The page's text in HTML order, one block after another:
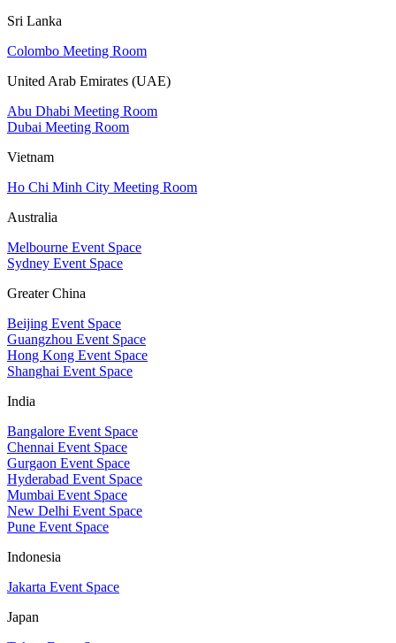
Sri Lanka
Colombo Meeting Room
United Arab Emirates (UAE)
Abu Dhabi Meeting Room
Dubai Meeting Room
Vietnam
Ho Chi Minh City Meeting Room
Australia
Melbourne Event Space
Sydney Event Space
Greater China
Beijing Event Space
Guangzhou Event Space
Hong Kong Event Space
Shanghai Event Space
India
Bangalore Event Space
Chennai Event Space
Gurgaon Event Space
Hyderabad Event Space
Mumbai Event Space
New Delhi Event Space
Pune Event Space
Indonesia
Jakarta Event Space
Japan